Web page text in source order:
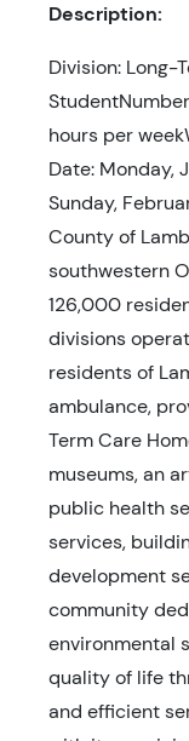
Description:
Division: Long-
hours per
Date: Monday,
Sunday,
County of
southwestern
126,000
divisions
residents of
ambulance,
Term Care
museums, an
public health
services,
development
community
environmental
quality of life
and efficient